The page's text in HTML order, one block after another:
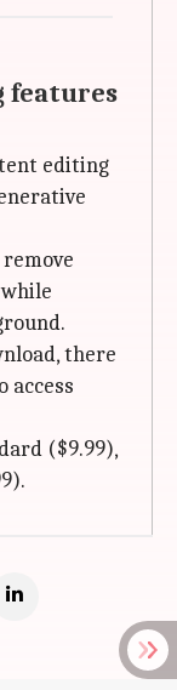
features
editing
there
access
($9.99),